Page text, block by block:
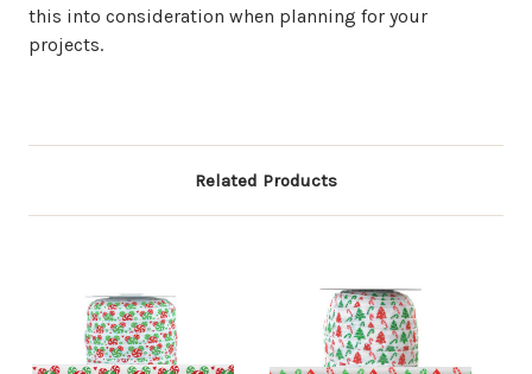
this into consideration when planning for your
projects.
Related Products